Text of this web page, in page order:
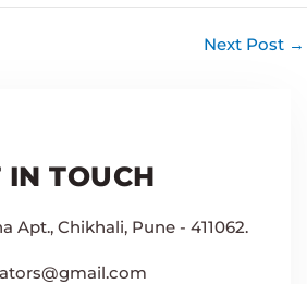
Next Post →
IN TOUCH
Apt., Chikhali, Pune - 411062.